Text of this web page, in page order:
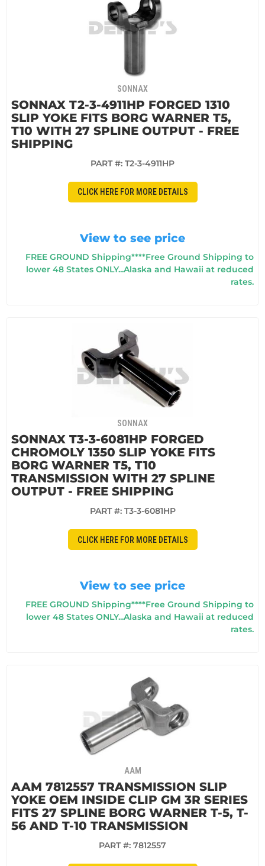
SONNAX
SONNAX T2-3-4911HP FORGED 1310
SLIP YOKE FITS BORG WARNER T5,
T10 WITH 27 SPLINE OUTPUT - FREE
SHIPPING
PART #: T2-3-4911HP
CLICK HERE FOR MORE DETAILS
View to see price
FREE GROUND Shipping****Free Ground Shipping to
lower 48 States ONLY...Alaska and Hawaii at reduced
rates.
SONNAX
SONNAX T3-3-6081HP FORGED
CHROMOLY 1350 SLIP YOKE FITS
BORG WARNER T5, T10
TRANSMISSION WITH 27 SPLINE
OUTPUT - FREE SHIPPING
PART #: T3-3-6081HP
CLICK HERE FOR MORE DETAILS
View to see price
FREE GROUND Shipping****Free Ground Shipping to
lower 48 States ONLY...Alaska and Hawaii at reduced
rates.
AAM
AAM 7812557 TRANSMISSION SLIP
YOKE OEM INSIDE CLIP GM 3R SERIES
FITS 27 SPLINE BORG WARNER T-5, T-
56 AND T-10 TRANSMISSION
PART #: 7812557